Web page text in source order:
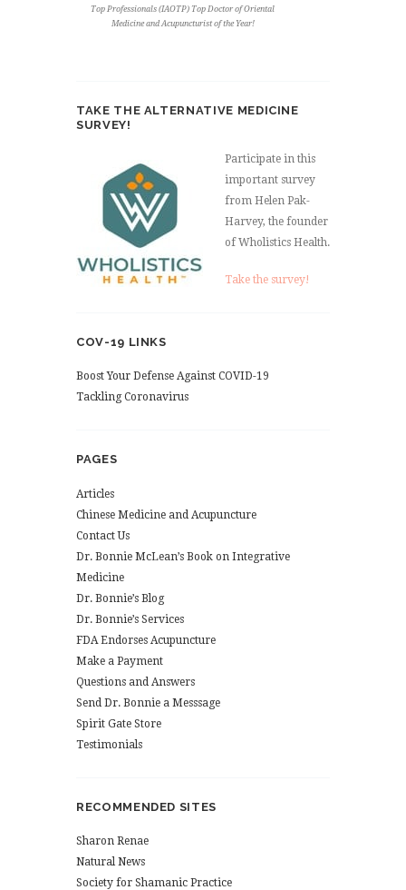
Top Professionals (IAOTP) Top Doctor of Oriental
Medicine and Acupuncturist of the Year!
TAKE THE ALTERNATIVE MEDICINE
SURVEY!
Participate in this
important survey
from Helen Pak-
Harvey, the founder
of Wholistics Health.
Take the survey!
COV-19 LINKS
Boost Your Defense Against COVID-19
Tackling Coronavirus
PAGES
Articles
Chinese Medicine and Acupuncture
Contact Us
Dr. Bonnie McLean’s Book on Integrative
Medicine
Dr. Bonnie’s Blog
Dr. Bonnie’s Services
FDA Endorses Acupuncture
Make a Payment
Questions and Answers
Send Dr. Bonnie a Messsage
Spirit Gate Store
Testimonials
RECOMMENDED SITES
Sharon Renae
Natural News
Society for Shamanic Practice